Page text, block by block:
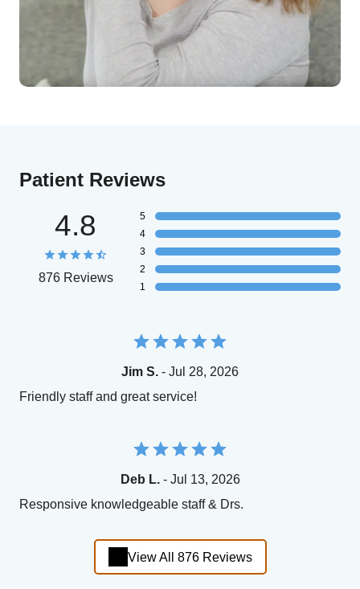
Patient Reviews
4.8
876 Reviews
5
4
3
2
1
Jim S. - Jul 28, 2026
Friendly staff and great service!
Deb L.- Jul 13, 2026
Responsive knowledgeable staff & Drs.
View All 876 Reviews